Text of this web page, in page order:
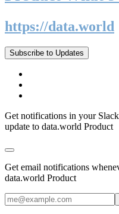
https://data.world
Subscribe to Updates
Get notifications in your
update to data.world Product
Get email notifications
data.world Product